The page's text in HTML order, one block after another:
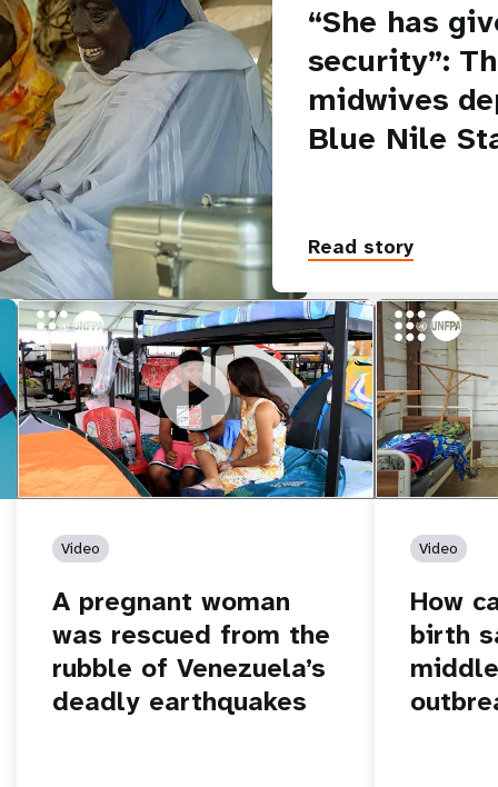
“She has
security”:
midwives
Blue Nile
Read story
https://youtu.be/Nh7NQxd-610
A pregnant woman was rescued from
the rubble of Venezuela’s deadly
earthquakes
Video
A pregnant woman
was rescued from the
rubble of Venezuela’s
deadly earthquakes
https://
How can
middle of an
Video
How
birth